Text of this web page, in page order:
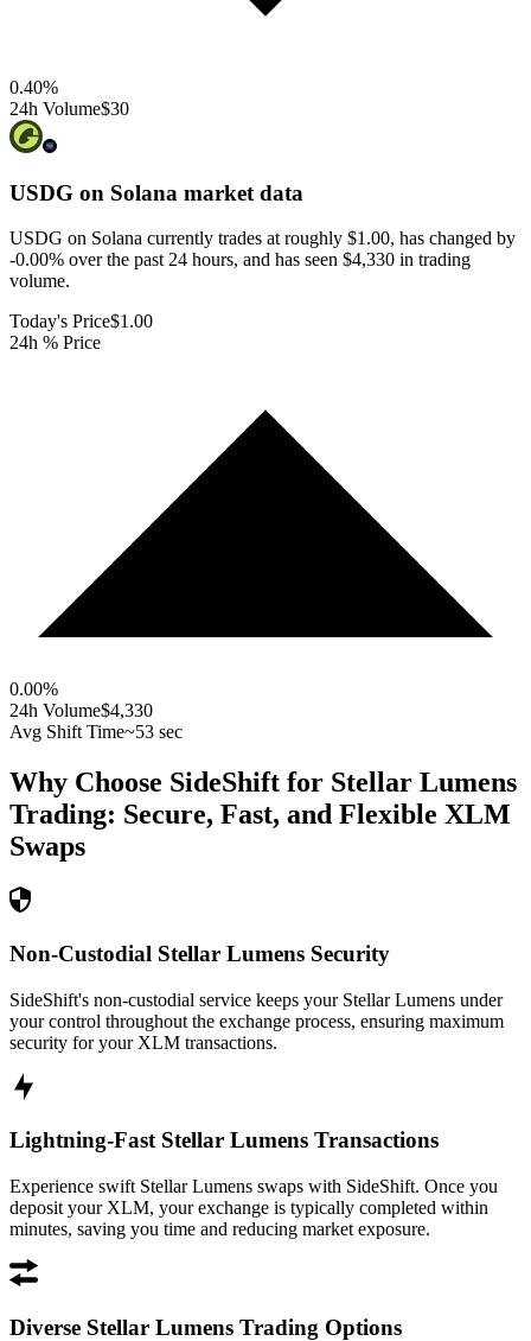
0.40%
24h Volume$30
USDG on Solana market data
USDG on Solana currently trades at roughly $1.00, has changed by
-0.00% over the past 24 hours, and has seen $4,330 in trading
volume.
Today's Price$1.00
24h % Price
0.00%
24h Volume$4,330
Avg Shift Time~53 sec
Why Choose SideShift for Stellar Lumens
Trading: Secure, Fast, and Flexible XLM
Swaps
Non-Custodial Stellar Lumens Security
SideShift's non-custodial service keeps your Stellar Lumens under
your control throughout the exchange process, ensuring maximum
security for your XLM transactions.
Lightning-Fast Stellar Lumens Transactions
Experience swift Stellar Lumens swaps with SideShift. Once you
deposit your XLM, your exchange is typically completed within
minutes, saving you time and reducing market exposure.
Diverse Stellar Lumens Trading Options